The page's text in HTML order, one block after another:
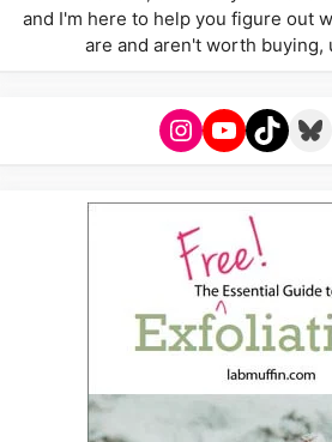
and I'm here to help you figure out
are and aren't worth buying,
Instagram
YouTube
TikTok